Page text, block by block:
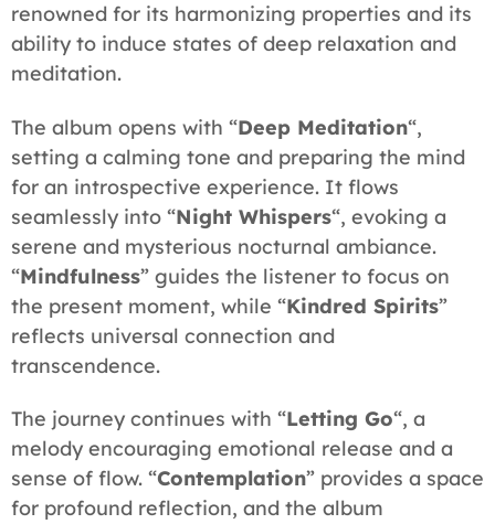
renowned for its harmonizing properties and its
ability to induce states of deep relaxation and
meditation.
The album opens with “Deep Meditation“,
setting a calming tone and preparing the mind
for an introspective experience. It flows
seamlessly into “Night Whispers“, evoking a
serene and mysterious nocturnal ambiance.
“Mindfulness” guides the listener to focus on
the present moment, while “Kindred Spirits”
reflects universal connection and
transcendence.
The journey continues with “Letting Go“, a
melody encouraging emotional release and a
sense of flow. “Contemplation” provides a space
for profound reflection, and the album